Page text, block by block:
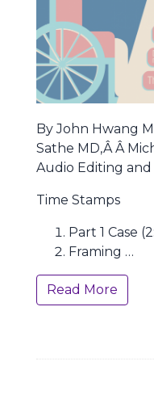
By John Hwang
Sathe MD,Â Â
Audio Editing and
Time Stamps
Part 1 Case
Framing …
Read More